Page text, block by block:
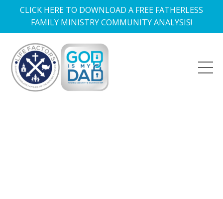
CLICK HERE TO DOWNLOAD A FREE FATHERLESS
FAMILY MINISTRY COMMUNITY ANALYSIS!